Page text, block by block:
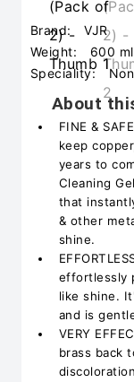
Brand:
VJR
Weight:
600 ml
Speciality:
About
FINE &
keep
years to
Cleaning
that
& other
shine.
effortlessly
like shine.
and is
VERY
brass back